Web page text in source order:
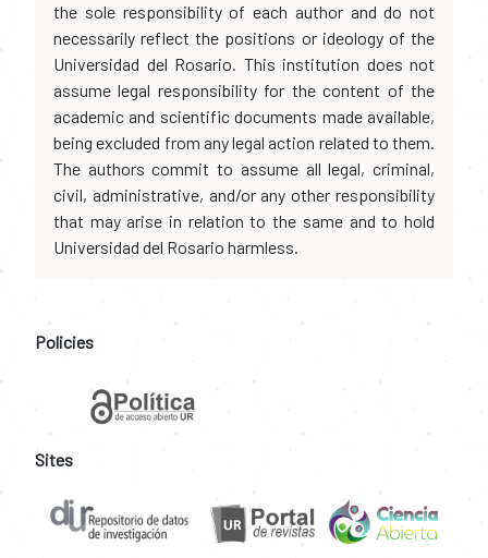
the sole responsibility of each author and do not
necessarily reflect the positions or ideology of the
Universidad del Rosario. This institution does not
assume legal responsibility for the content of the
academic and scientific documents made available,
being excluded from any legal action related to them.
The authors commit to assume all legal, criminal,
civil, administrative, and/or any other responsibility
that may arise in relation to the same and to hold
Universidad del Rosario harmless.
Policies
Sites